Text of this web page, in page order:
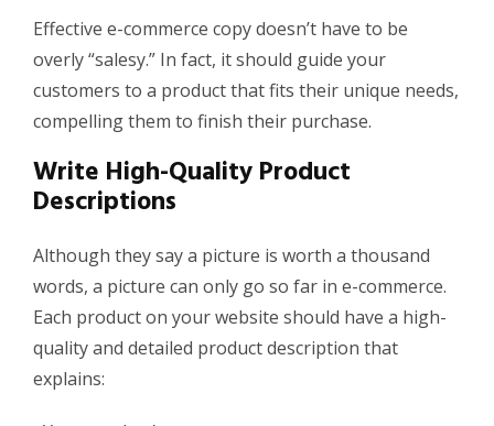
Effective e-commerce copy doesn’t have to be
overly “salesy.” In fact, it should guide your
customers to a product that fits their unique needs,
compelling them to finish their purchase.
Write High-Quality Product
Descriptions
Although they say a picture is worth a thousand
words, a picture can only go so far in e-commerce.
Each product on your website should have a high-
quality and detailed product description that
explains: